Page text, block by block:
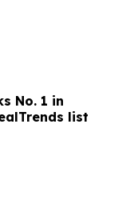
No. 1 in
list